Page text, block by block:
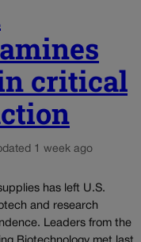
in critical
1 week ago
has left U.S.
and research
Leaders from the